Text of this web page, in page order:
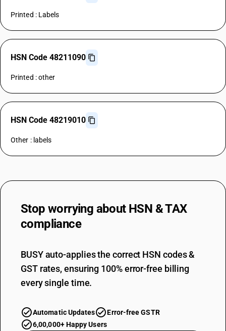
Printed : Labels
HSN Code 48211090
Printed : other
HSN Code 48219010
Other : labels
Stop worrying about HSN & TAX
compliance
BUSY auto-applies the correct HSN codes &
GST rates, ensuring 100% error-free billing
every single time.
Automatic Updates
Error-free GSTR
6,00,000+ Happy Users